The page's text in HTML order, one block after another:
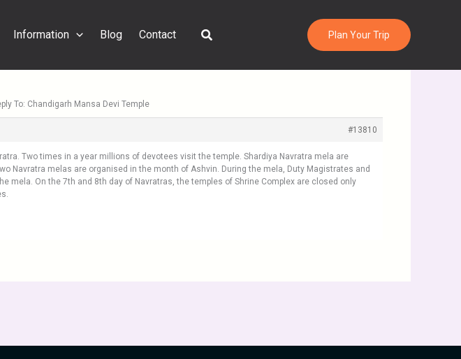
Information Blog Contact Search Plan Your Trip
To: Chandigarh Mansa Devi Temple
#13810
Two times in a year millions of devotees visit the temple. Shardiya Navratra mela are
Navratra melas are organised in the month of Ashvin. During the mela, Duty Magistrates and
mela. On the 7th and 8th day of Navratras, the temples of Shrine Complex are closed only